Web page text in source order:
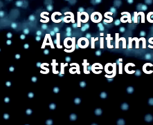
scapos
strategic